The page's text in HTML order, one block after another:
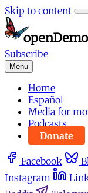
Skip to content
Subscribe
Menu
Home
Español
Media for
Podcasts
Donate
Facebook
Instagram